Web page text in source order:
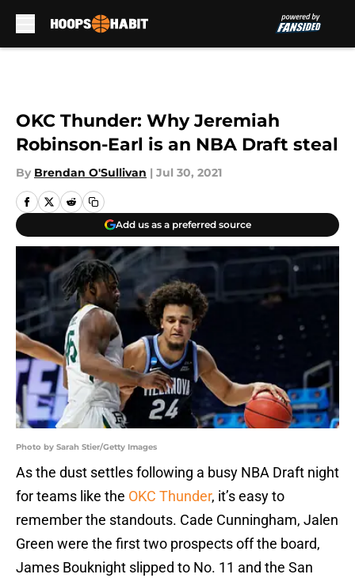
OKC Thunder: Why Jeremiah
Robinson-Earl is an NBA Draft steal
By Brendan O'Sullivan | Jul 30, 2021
Add us as a preferred source
Photo by Sarah Stier/Getty Images
As the dust settles following a busy NBA Draft night
for teams like the OKC Thunder, it’s easy to
remember the standouts. Cade Cunningham, Jalen
Green were the first two prospects off the board,
James Bouknight slipped to No. 11 and the San